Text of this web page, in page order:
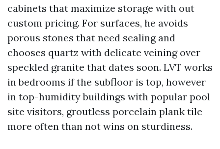
cabinets that maximize storage with out
custom pricing. For surfaces, he avoids
porous stones that need sealing and
chooses quartz with delicate veining over
speckled granite that dates soon. LVT works
in bedrooms if the subfloor is top, however
in top-humidity buildings with popular pool
site visitors, groutless porcelain plank tile
more often than not wins on sturdiness.